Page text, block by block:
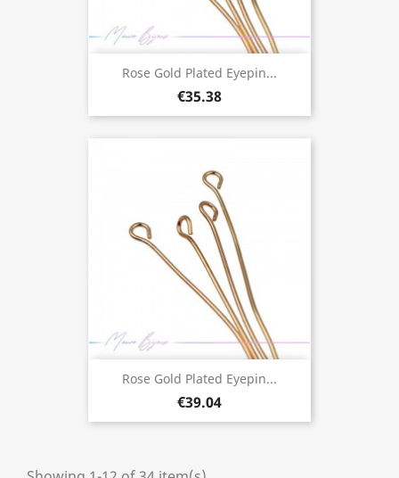
Rose Gold Plated Eyepin...
€35.38
Rose Gold Plated Eyepin...
€39.04